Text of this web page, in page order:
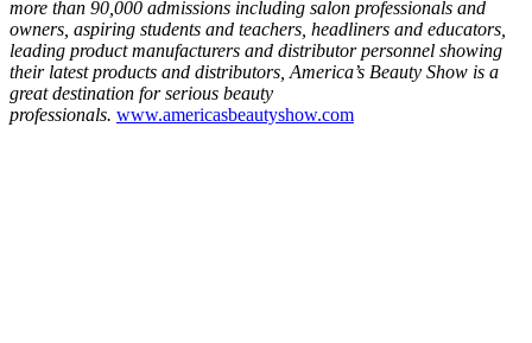
more than 90,000 admissions including salon professionals and
owners, aspiring students and teachers, headliners and educators,
leading product manufacturers and distributor personnel showing
their latest products and distributors, America’s Beauty Show is a
great destination for serious beauty
professionals. www.americasbeautyshow.com